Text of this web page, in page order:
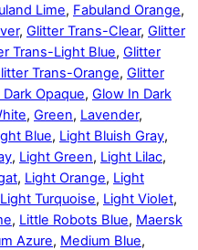
Lime, Fabuland Orange,
, Glitter Trans-Clear, Glitter
Trans-Light Blue, Glitter
Trans-Orange, Glitter
Opaque, Glow In Dark
, Green, Lavender,
Blue, Light Bluish Gray,
, Light Green, Light Lilac,
, Light Orange, Light
Light Turquoise, Light Violet,
, Little Robots Blue, Maersk
Azure, Medium Blue,